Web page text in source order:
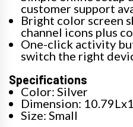
customer support
Bright color screen
channel icons plus
One-click activity
switch the right
Specifications
Color: Silver
Dimension:
Size: Small